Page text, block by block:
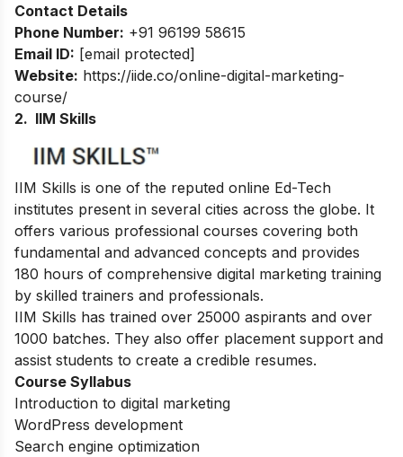
Contact Details
Phone Number: +91 96199 58615
Email ID: [email protected]
Website: https://iide.co/online-digital-marketing-
course/
2. IIM Skills
IIM Skills is one of the reputed online Ed-Tech
institutes present in several cities across the globe. It
offers various professional courses covering both
fundamental and advanced concepts and provides
180 hours of comprehensive digital marketing training
by skilled trainers and professionals.
IIM Skills has trained over 25000 aspirants and over
1000 batches. They also offer placement support and
assist students to create a credible resumes.
Course Syllabus
Introduction to digital marketing
WordPress development
Search engine optimization